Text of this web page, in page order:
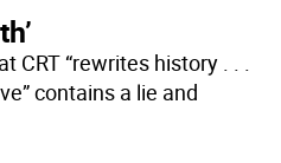
CRT “rewrites history . . .
contains a lie and